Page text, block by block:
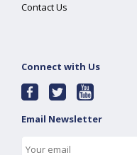
Contact Us
Connect with Us
Email Newsletter